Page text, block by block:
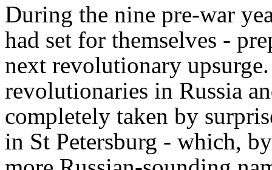
During the nine pre-war
had set for themselves -
next revolutionary
revolutionaries in Russia
completely taken by
in St Petersburg - which,